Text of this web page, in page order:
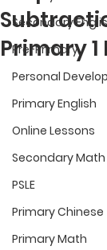
Secondary
Pre-Primary
Personal
Primary English
Online Lessons
Secondary Math
PSLE
Primary Chinese
Primary Math
Primary